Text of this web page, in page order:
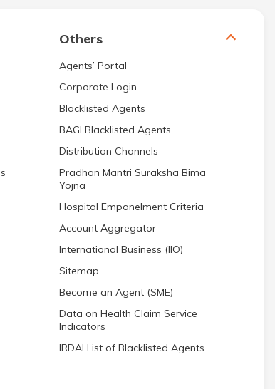
Others
Agents’ Portal
Corporate Login
Blacklisted Agents
BAGI Blacklisted Agents
Distribution Channels
Pradhan Mantri Suraksha Bima
Yojna
Hospital Empanelment Criteria
Account Aggregator
International Business (IIO)
Sitemap
Become an Agent (SME)
Data on Health Claim Service
Indicators
IRDAI List of Blacklisted Agents